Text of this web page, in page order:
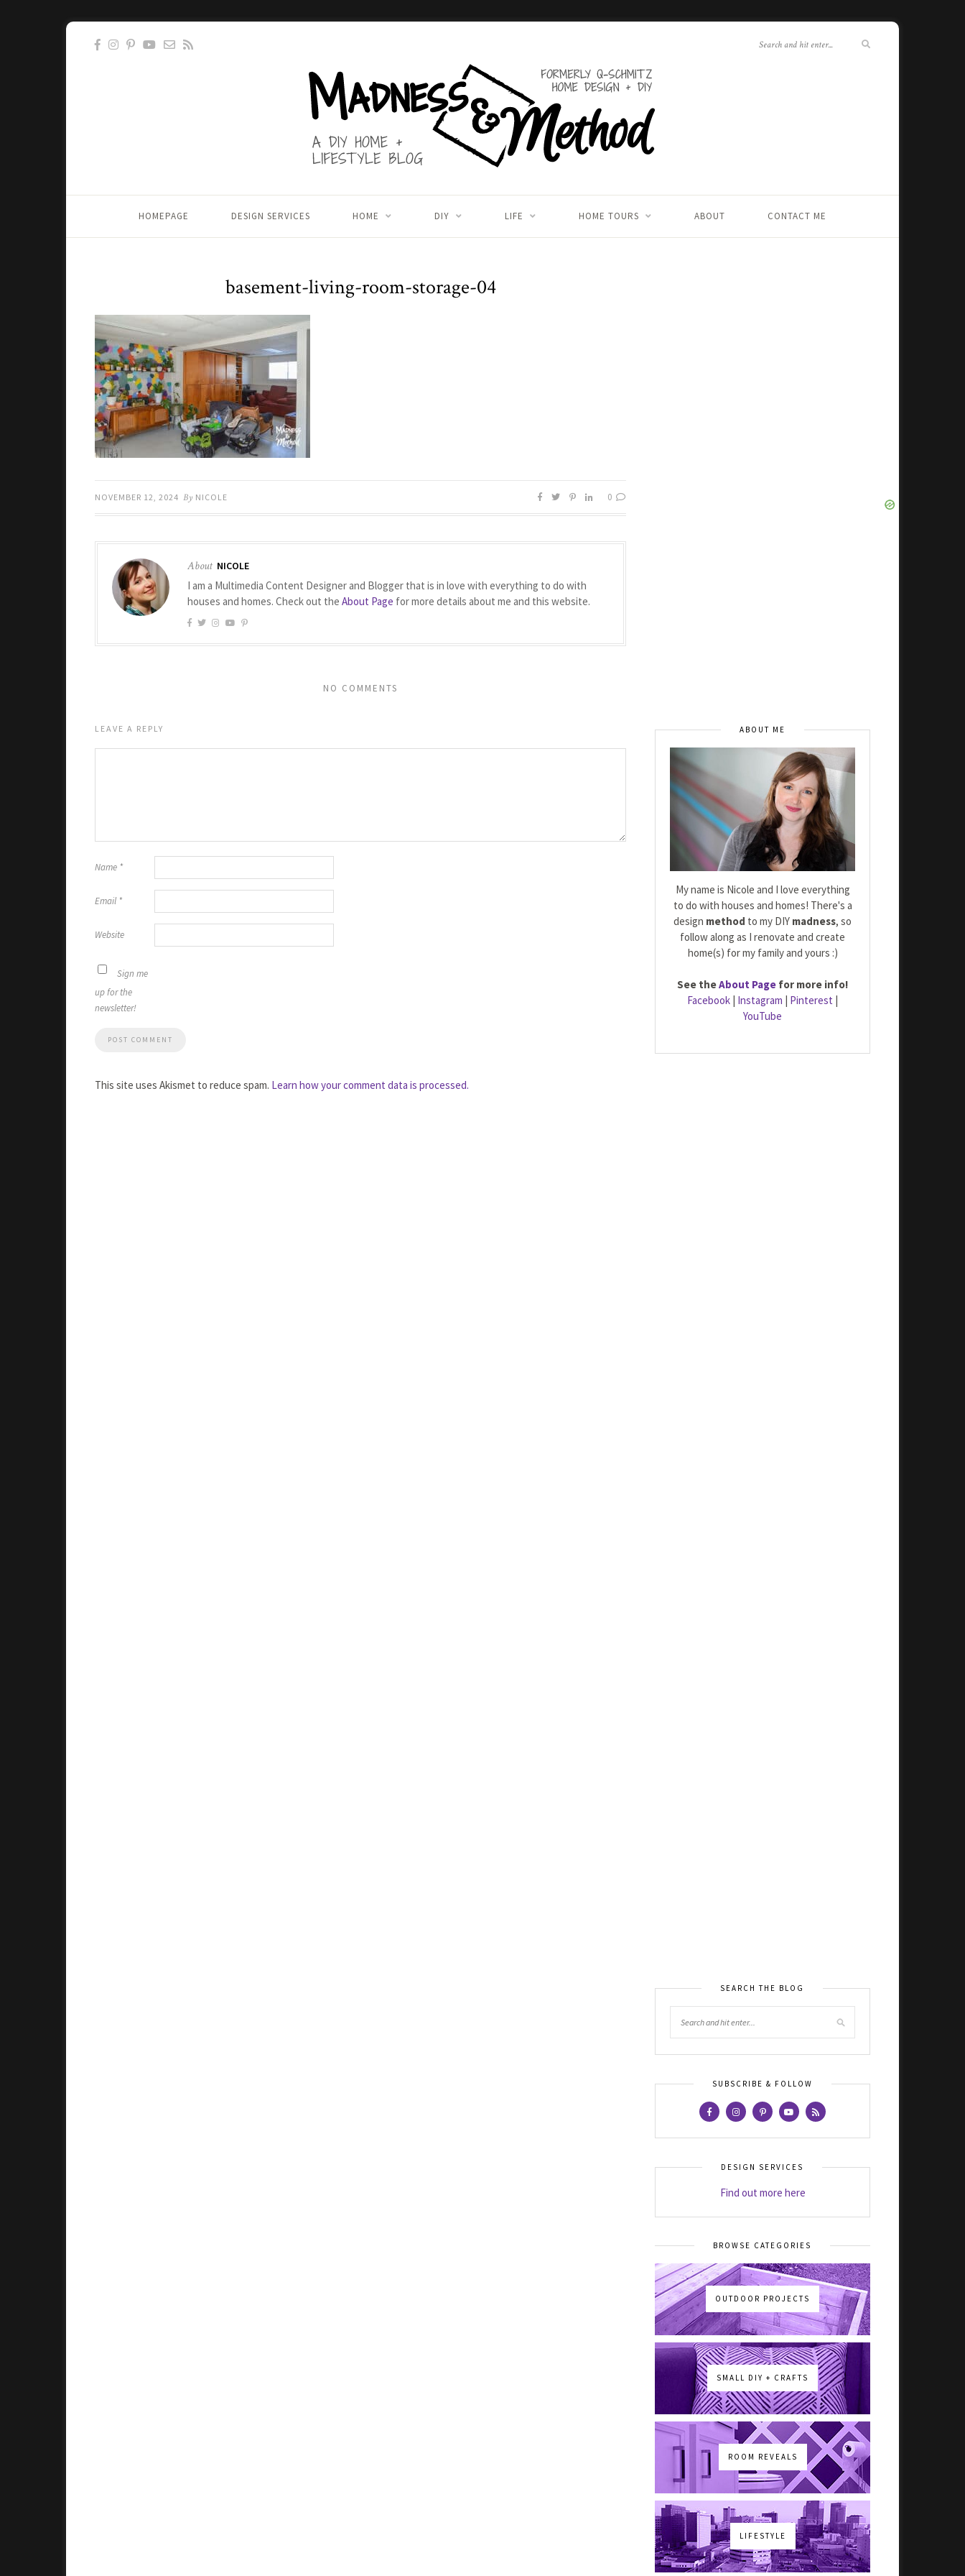
HOMEPAGE DESIGN SERVICES HOME DIY LIFE HOME TOURS ABOUT CONTACT ME
basement-living-room-storage-04
NOVEMBER 12, 2024 By NICOLE 0
About NICOLE
I am a Multimedia Content Designer and Blogger that is in love with everything to do with
houses and homes. Check out the About Page for more details about me and this website.
NO COMMENTS
LEAVE A REPLY
Name *
Email *
Website
Sign me
up for the
newsletter!
This site uses Akismet to reduce spam. Learn how your comment data is processed.
ABOUT ME
My name is Nicole and I love everything
to do with houses and homes! There's a
design method to my DIY madness, so
follow along as I renovate and create
home(s) for my family and yours :)
See theAbout Page for more info!
Facebook | Instagram | Pinterest |
YouTube
SEARCH THE BLOG
SUBSCRIBE & FOLLOW
DESIGN SERVICES
Find out more here
BROWSE CATEGORIES
OUTDOOR PROJECTS
SMALL DIY + CRAFTS
ROOM REVEALS
LIFESTYLE